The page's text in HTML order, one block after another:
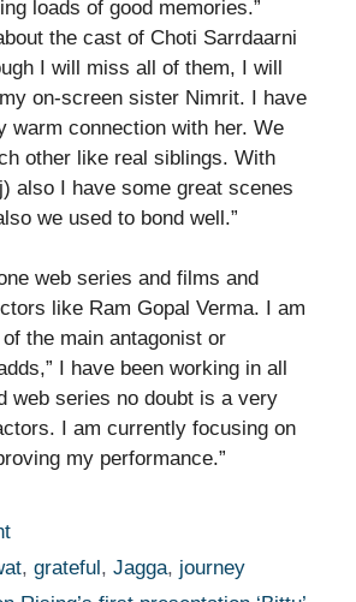
loads of good memories.”
the cast of Choti Sarrdaarni
I will miss all of them, I will
on-screen sister Nimrit. I have
warm connection with her. We
other like real siblings. With
also I have some great scenes
we used to bond well.”
web series and films and
like Ram Gopal Verma. I am
the main antagonist or
I have been working in all
web series no doubt is a very
I am currently focusing on
my performance.”
,grateful,Jagga, journey